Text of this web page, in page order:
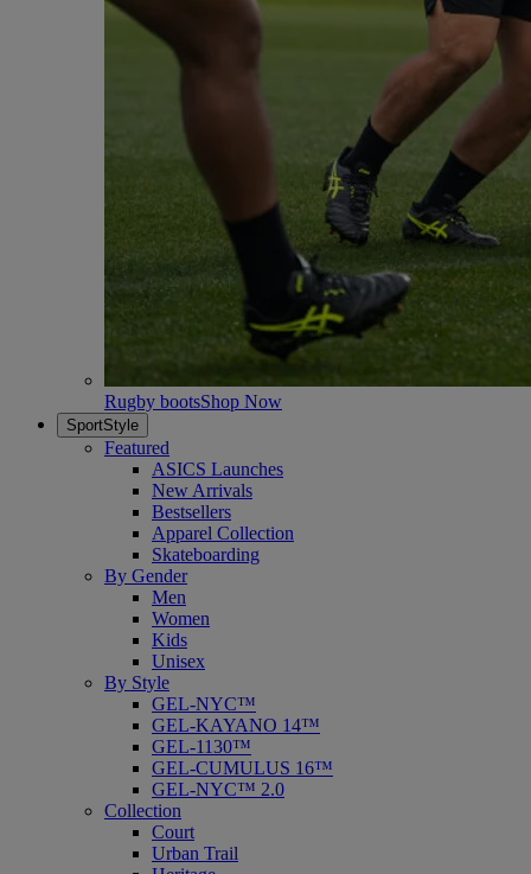
Rugby bootsShop Now
SportStyle
Featured
ASICS Launches
New Arrivals
Bestsellers
Apparel Collection
Skateboarding
By Gender
Men
Women
Kids
Unisex
By Style
GEL-NYC™
GEL-KAYANO 14™
GEL-1130™
GEL-CUMULUS 16™
GEL-NYC™ 2.0
Collection
Court
Urban Trail